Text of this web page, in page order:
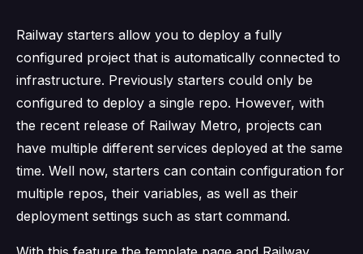
Railway starters allow you to deploy a fully
configured project that is automatically connected to
infrastructure. Previously starters could only be
configured to deploy a single repo. However, with
the recent release of Railway Metro, projects can
have multiple different services deployed at the same
time. Well now, starters can contain configuration for
multiple repos, their variables, as well as their
deployment settings such as start command.